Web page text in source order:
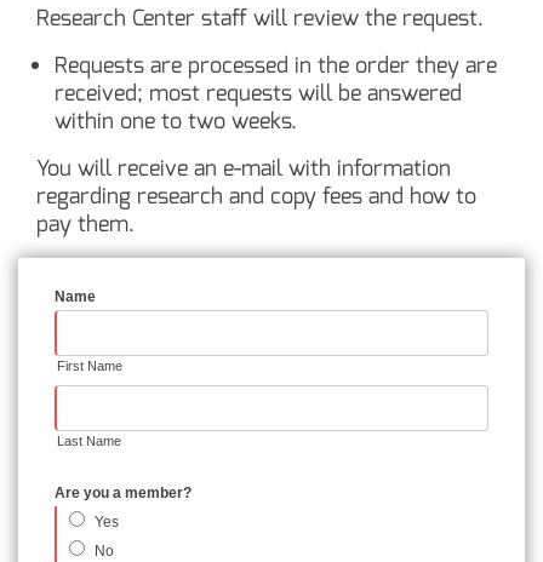
Research Center staff will review the request.
Requests are processed in the order they are
received; most requests will be answered
within one to two weeks.
You will receive an e-mail with information
regarding research and copy fees and how to
pay them.
Name
First Name
Last Name
Are you a member?
Yes
No